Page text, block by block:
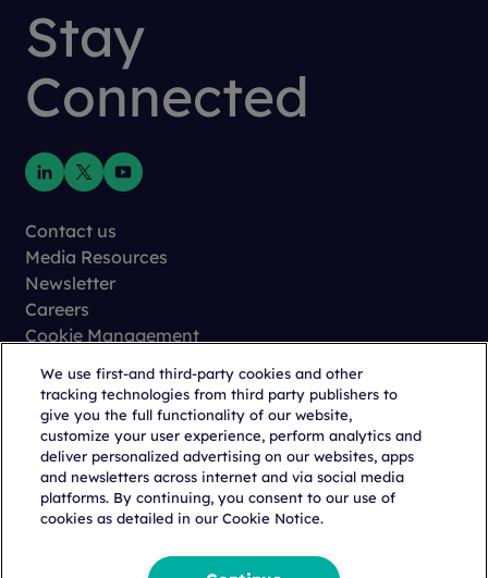
Stay
Connected
Contact us
Media Resources
Newsletter
Careers
Cookie Management
Terms of Use
Trust Center
We use first-and third-party cookies and other
tracking technologies from third party publishers to
give you the full functionality of our website,
customize your user experience, perform analytics and
deliver personalized advertising on our websites, apps
and newsletters across internet and via social media
platforms. By continuing, you consent to our use of
cookies as detailed in our Cookie Notice.